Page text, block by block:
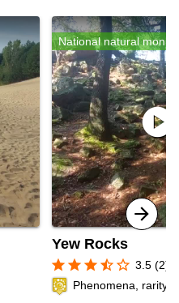
National natural
play_circle
Yew Rocks
star star star star_half star_border 3.5 (2)
Phenomena, rarity